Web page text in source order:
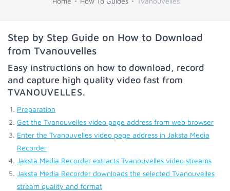
Step by Step Guide on How to Download
from Tvanouvelles
Easy instructions on how to download, record
and capture high quality video fast from
TVANOUVELLES.
Preparation
Get the Tvanouvelles video page address from web browser
Enter the Tvanouvelles video page address in Jaksta Media
Recorder
Jaksta Media Recorder extracts Tvanouvelles video streams
Jaksta Media Recorder downloads the selected Tvanouvelles
stream quality and format